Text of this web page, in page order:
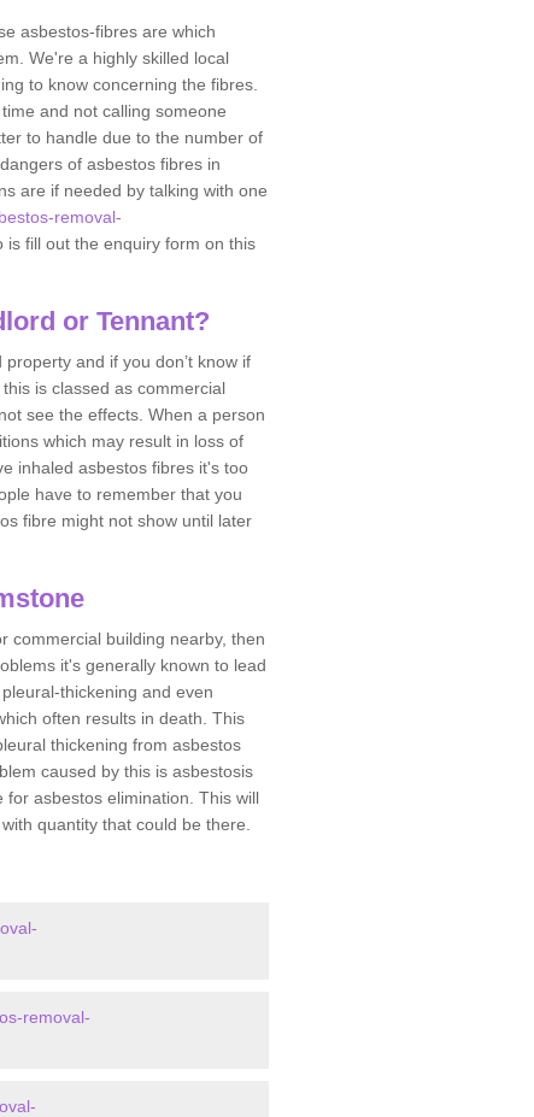
asbestos-fibres are which
We're a highly skilled local
to know concerning the fibres.
and not calling someone
to handle due to the number of
of asbestos fibres in
are if needed by talking with one
removal-
is fill out the enquiry form on this
or Tennant?
and if you don’t know if
is classed as commercial
see the effects. When a person
which may result in loss of
inhaled asbestos fibres it's too
have to remember that you
fibre might not show until later
commercial building nearby, then
it's generally known to lead
thickening and even
often results in death. This
thickening from asbestos
caused by this is asbestosis
asbestos elimination. This will
quantity that could be there.
removal-